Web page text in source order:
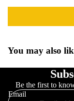
You may also
Be the first to
Email